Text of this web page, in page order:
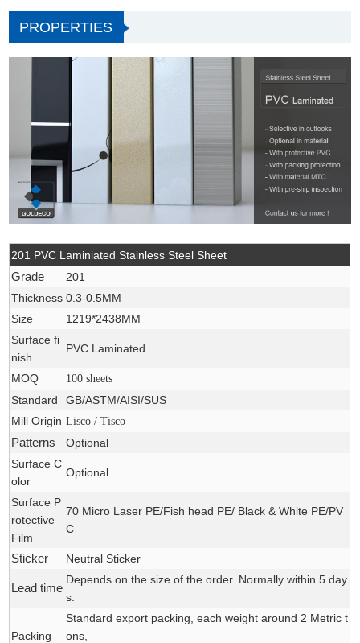
PROPERTIES
201 PVC Laminiated Stainless Steel Sheet
Grade
201
Thickness 0.3-0.5MM
Size
1219*2438MM
Surface fi
nish
PVC Laminated
MOQ 100 sheets
Standard
GB/ASTM/AISI/SUS
Mill Origin Lisco / Tisco
Patterns
Optional
Surface C
olor
Optional
Surface P
rotective
Film
70 Micro Laser PE/Fish head PE/ Black & White PE/PV
C
Sticker Neutral Sticker
Lead time
Depends on the size of the order. Normally within 5 day
s.
Packing
Standard export packing, each weight around 2 Metric t
ons,